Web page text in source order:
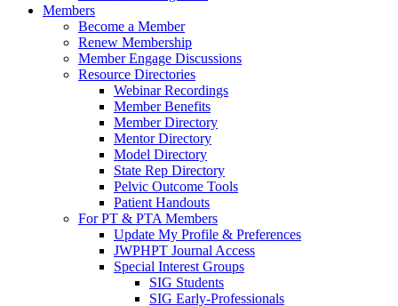
Members
Become a Member
Renew Membership
Member Engage Discussions
Resource Directories
Webinar Recordings
Member Benefits
Member Directory
Mentor Directory
Model Directory
State Rep Directory
Pelvic Outcome Tools
Patient Handouts
For PT & PTA Members
Update My Profile & Preferences
JWPHPT Journal Access
Special Interest Groups
SIG Students
SIG Early-Professionals